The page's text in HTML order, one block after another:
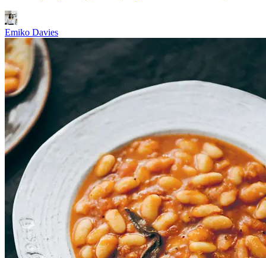
Emiko Davies